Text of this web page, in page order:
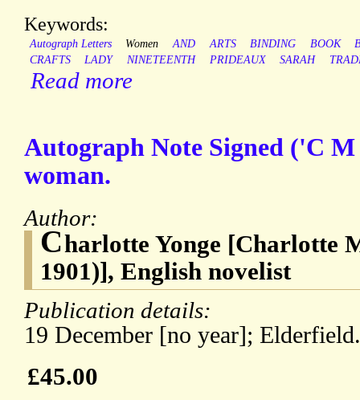
Keywords:
Autograph Letters Women AND ARTS BINDING BOOK
CRAFTS
LADY NINETEENTH PRIDEAUX SARAH
Read more
Autograph Note Signed ('C
woman.
Author:
Charlotte Yonge [Charlotte
1901)], English novelist
Publication details:
19 December [no year]; Elderfield.
£45.00